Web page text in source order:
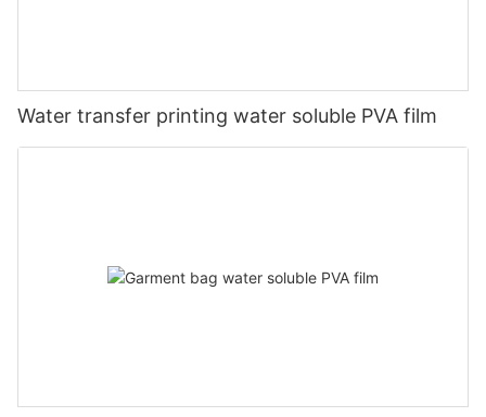
Water transfer printing water soluble PVA film